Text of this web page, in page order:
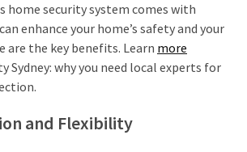
home security system comes with
enhance your home’s safety and your
are the key benefits. Learn more
Sydney: why you need local experts for
and Flexibility